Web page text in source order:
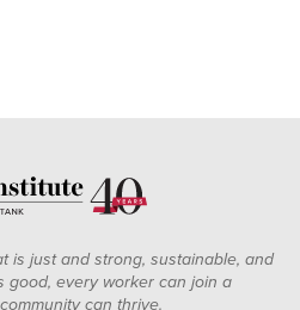
is just and strong, sustainable, and
good, every worker can join a
can thrive.